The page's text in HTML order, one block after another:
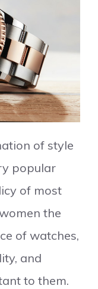
of style
popular
of most
the
of watches,
and
to them.